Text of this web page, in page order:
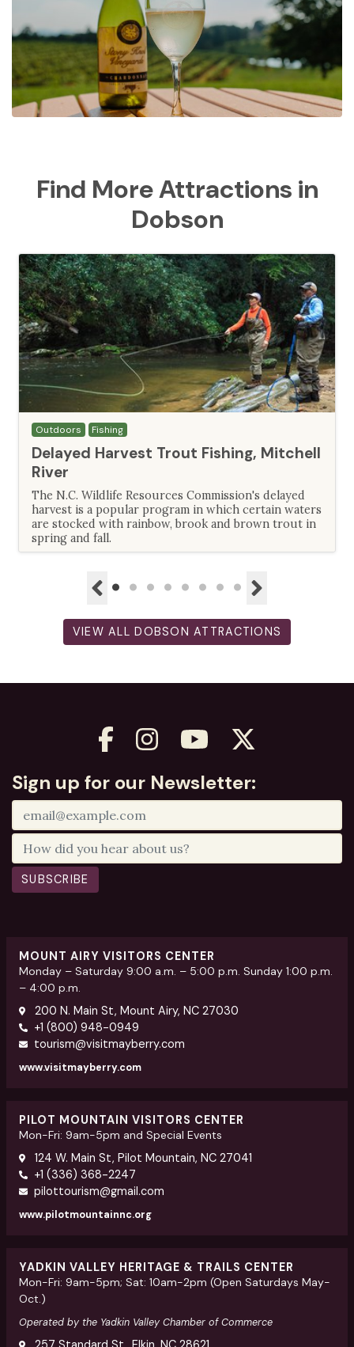
Find More Attractions in
Dobson
Outdoors Fishing
Delayed Harvest Trout Fishing, Mitchell
River
The N.C. Wildlife Resources Commission's delayed
harvest is a popular program in which certain waters
are stocked with rainbow, brook and brown trout in
spring and fall.
VIEW ALL DOBSON ATTRACTIONS
Sign up for our Newsletter:
SUBSCRIBE
MOUNT AIRY VISITORS CENTER
Monday – Saturday 9:00 a.m. – 5:00 p.m. Sunday 1:00 p.m.
– 4:00 p.m.
200 N. Main St, Mount Airy, NC 27030
+1 (800) 948-0949
tourism@visitmayberry.com
www.visitmayberry.com
PILOT MOUNTAIN VISITORS CENTER
Mon-Fri: 9am-5pm and Special Events
124 W. Main St, Pilot Mountain, NC 27041
+1 (336) 368-2247
pilottourism@gmail.com
www.pilotmountainnc.org
YADKIN VALLEY HERITAGE & TRAILS CENTER
Mon-Fri: 9am-5pm; Sat: 10am-2pm (Open Saturdays May-
Oct.)
Operated by the Yadkin Valley Chamber of Commerce